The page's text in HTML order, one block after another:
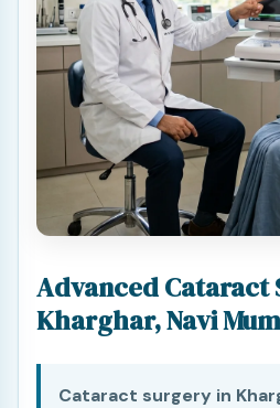
Advanced Cataract
Kharghar, Navi
Cataract surgery in